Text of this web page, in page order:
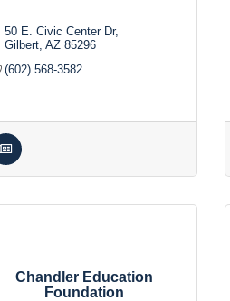
50 E. Civic Center Dr
Gilbert AZ 85296
(602) 568-3582
Chandler Education
Foundation